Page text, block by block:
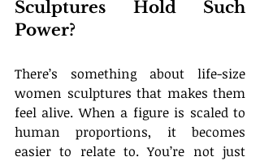
Sculptures Hold Such
Power?
There’s something about life-size
women sculptures that makes them
feel alive. When a figure is scaled to
human proportions, it becomes
easier to relate to. You’re not just